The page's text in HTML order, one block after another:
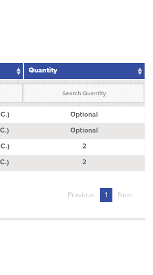
Quantity
Optional
Optional
2
2
Previous 1 Next